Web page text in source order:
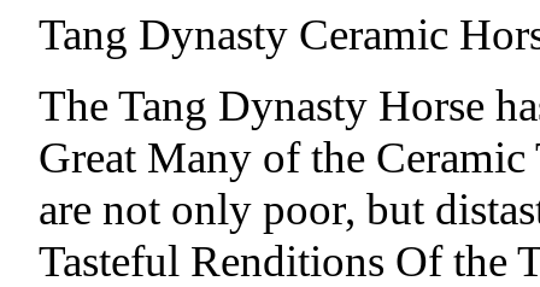
Tang Dynasty Ceramic
The Tang Dynasty Horse
Great Many of the
are not only poor, but
Tasteful Renditions Of the